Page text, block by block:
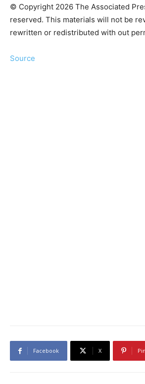
© Copyright 2026 The Associated
reserved. This materials will not be
rewritten or redistributed with out
Source
Facebook X